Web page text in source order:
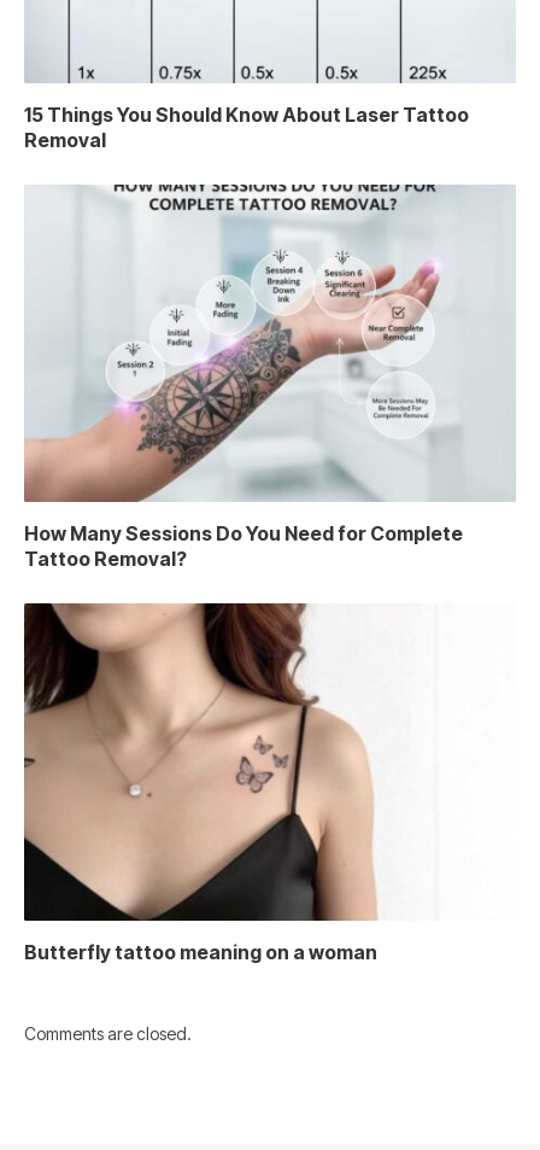
15 Things You Should Know About Laser Tattoo
Removal
How Many Sessions Do You Need for Complete
Tattoo Removal?
Butterfly tattoo meaning on a woman
Comments are closed.